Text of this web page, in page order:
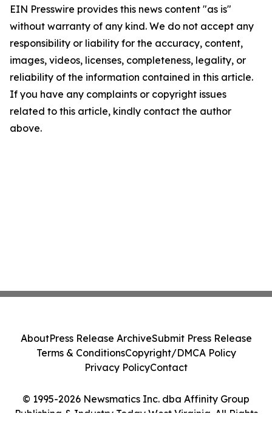
EIN Presswire provides this news content "as is"
without warranty of any kind. We do not accept any
responsibility or liability for the accuracy, content,
images, videos, licenses, completeness, legality, or
reliability of the information contained in this article.
If you have any complaints or copyright issues
related to this article, kindly contact the author
above.
© 1995-2026 Newsmatics Inc. dba Affinity Group
Publishing & Industry Today West Virginia. All Rights
AboutPress Release ArchiveSubmit Press Release
Terms & ConditionsCopyright/DMCA Policy
Privacy PolicyContact